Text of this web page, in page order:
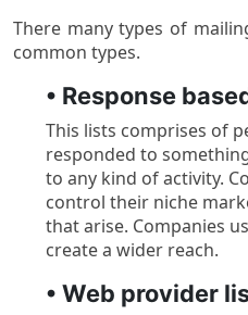
There many types of
common types.
• Response
This lists comprises of
responded to
to any kind of activity.
control their niche
that arise. Companies
create a wider reach.
• Web provider